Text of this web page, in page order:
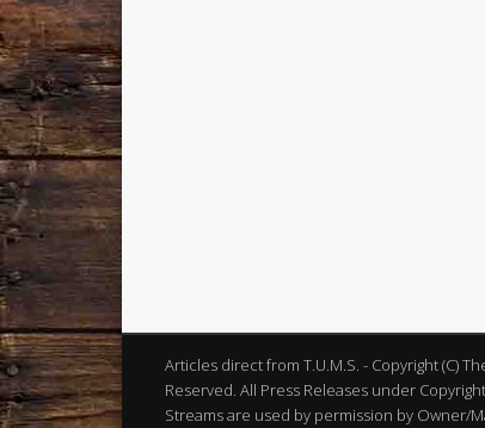
Articles direct from T.U.M.S. - Copyright (C)
Reserved. All Press Releases under
Streams are used by permission by Owner/